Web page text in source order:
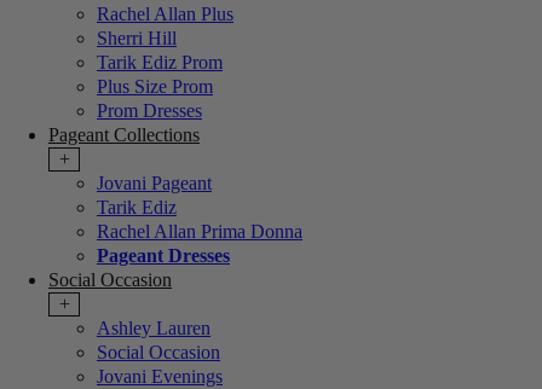
Rachel Allan Plus
Sherri Hill
Tarik Ediz Prom
Plus Size Prom
Prom Dresses
Pageant Collections
+
Jovani Pageant
Tarik Ediz
Rachel Allan Prima Donna
Pageant Dresses
Social Occasion
+
Ashley Lauren
Social Occasion
Jovani Evenings